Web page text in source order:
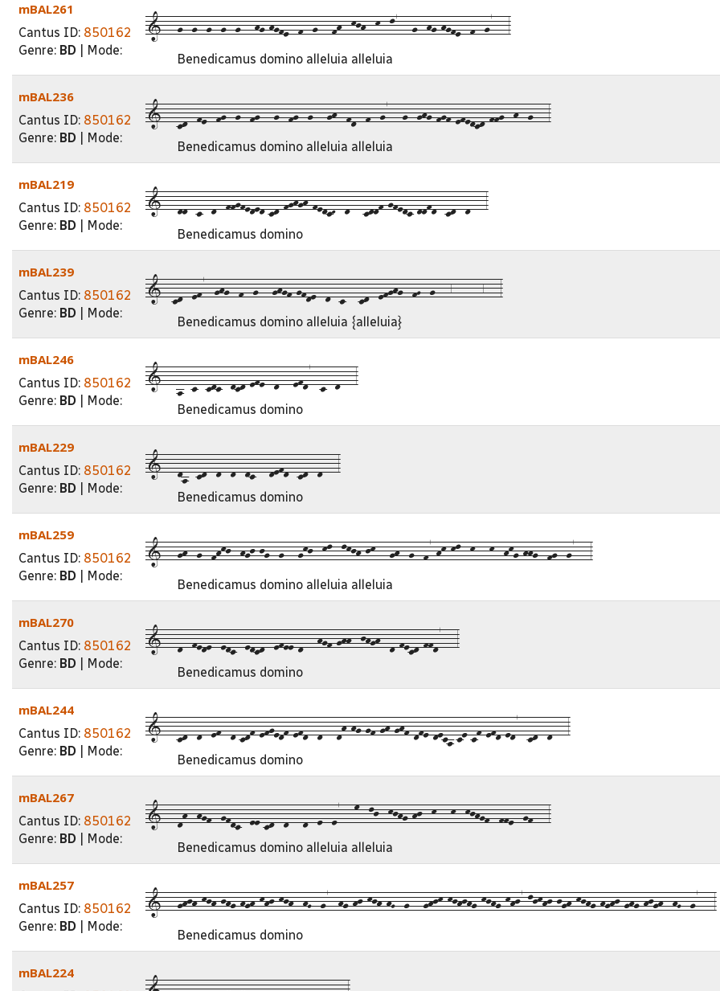
mBAL261
Cantus ID: 850162
Genre: BD | Mode:
1---g--g--g--g--g---hg-hgfe--f--g---fh--kjh--k--l7---g--hg-hgfe--f--g7---3
Benedicamus domino alleluia alleluia
mBAL236
Cantus ID: 850162
Genre: BD | Mode:
1---cd--fe--fg--g--fg---g--fg--g---gh--fd--f--g7---g--ghg-fgf-efedcd-ffg--h--g---3
Benedicamus domino alleluia alleluia
mBAL219
Cantus ID: 850162
Genre: BD | Mode:
1---dd--c--d--ffgfeded-cd-fghgh-fedcD--d---cddf-gfedc-ddfd--cd--d---3
Benedicamus domino
mBAL239
Cantus ID: 850162
Genre: BD | Mode:
1--cd--ef7--ghg--f--g---ghgf-gfde--d--c---cd--efghg--fG--g---6------6---3
Benedicamus domino alleluia {alleluia}
mBAL246
Cantus ID: 850162
Genre: BD | Mode:
1---a--c--cdc--dcd-efe--d---efd7--c--d---3
Benedicamus domino
mBAL229
Cantus ID: 850162
Genre: BD | Mode:
1---da--cd--d--d--dc---defd--cd--d---3
Benedicamus domino
mBAL259
Cantus ID: 850162
Genre: BD | Mode:
1---gh--g--fhkj--hgj-jg--g---gkj--kl--lkjh-jk---gh--g--f7-hk-kl--k---k--hkg-hhg--fg--g7---3
Benedicamus domino alleluia alleluia
mBAL270
Cantus ID: 850162
Genre: BD | Mode:
1---d--fede--edc--edcd--efee-d---hgf-ghh--jhgh--d-fecd-ffd7---3
Benedicamus domino
mBAL244
Cantus ID: 850162
Genre: BD | Mode:
1---cd--d--ef--d-cdf-efgedf-efd--d---dh-hg-gf-gh-ghf-dfe-deca-ce-cf-efd-ed7--cd--d---3
Benedicamus domino
mBAL267
Cantus ID: 850162
Genre: BD | Mode:
1---dh--hgf--gfdc--ee-cd--d---d--e--e7---m--lj--kjhg-hj--k---k--kjhgf--ffe--gf---3
Benedicamus domino alleluia alleluia
mBAL257
Cantus ID: 850162
Genre: BD | Mode:
1---ghjh-kjh-jhg-hgh-khj-kjh--hG--g7--hg-hj-kjh-hG--g---ghjk-kjhjhg-kjhg-khj7-ljkhj-jgh-kjhg-hghj-ghg-hjgh--hG--g7---3
Benedicamus domino
mBAL224